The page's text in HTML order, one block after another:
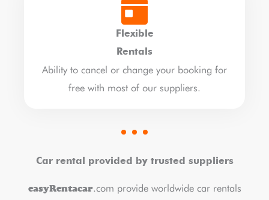
Flexible
Rentals
Ability to cancel or change your booking for
free with most of our suppliers.
Car rental provided by trusted suppliers
easyRentacar.com provide worldwide car rentals